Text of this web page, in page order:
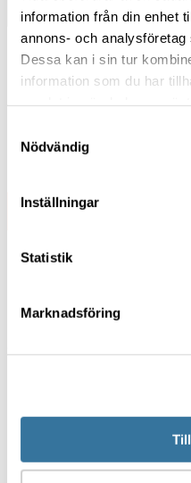
information från din enhet
annons- och analysföretag
Dessa kan i sin tur
information som du har
Nödvändig
Inställningar
Statistik
Marknadsföring
Discover Exonaut
Ready to
training?
Talk to our experts
Programming &